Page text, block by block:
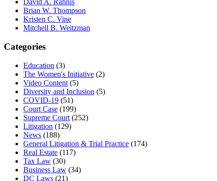
David A. Rahnis
Brian W. Thompson
Kristen C. Vine
Mitchell B. Weitzman
Categories
Education (3)
The Women's Initiative (2)
Video Content (5)
Diversity and Inclusion (5)
COVID-19 (51)
Court Case (199)
Supreme Court (252)
Litigation (129)
News (188)
General Litigation & Trial Practice (174)
Real Estate (117)
Tax Law (30)
Business Law (34)
DC Laws (21)